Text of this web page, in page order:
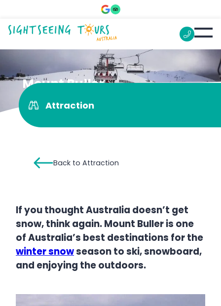
Mount Buller
Attraction
Back to Attraction
If you thought Australia doesn’t get
snow, think again. Mount Buller is one
of Australia’s best destinations for the
winter snowseason to ski, snowboard,
and enjoying the outdoors.